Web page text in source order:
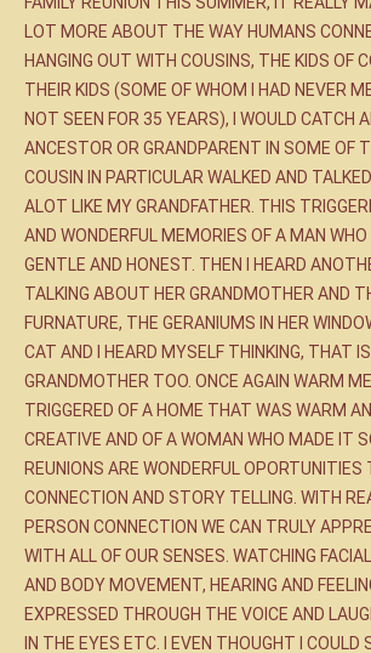
LOT MORE ABOUT THE WAY HUMANS
HANGING OUT WITH COUSINS, THE KIDS OF
THEIR KIDS (SOME OF WHOM I HAD NEVER
NOT SEEN FOR 35 YEARS), I WOULD CATCH
ANCESTOR OR GRANDPARENT IN SOME OF
COUSIN IN PARTICULAR WALKED AND
ALOT LIKE MY GRANDFATHER. THIS
AND WONDERFUL MEMORIES OF A MAN WHO
GENTLE AND HONEST. THEN I HEARD
TALKING ABOUT HER GRANDMOTHER AND
FURNATURE, THE GERANIUMS IN HER
CAT AND I HEARD MYSELF THINKING, THAT
GRANDMOTHER TOO. ONCE AGAIN WARM
TRIGGERED OF A HOME THAT WAS WARM
CREATIVE AND OF A WOMAN WHO MADE IT
REUNIONS ARE WONDERFUL OPORTUNITIES
CONNECTION AND STORY TELLING. WITH
PERSON CONNECTION WE CAN TRULY
WITH ALL OF OUR SENSES. WATCHING
AND BODY MOVEMENT, HEARING AND
EXPRESSED THROUGH THE VOICE AND
IN THE EYES ETC. I EVEN THOUGHT I COULD